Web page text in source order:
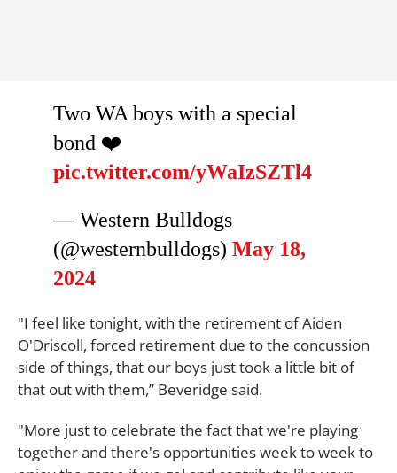
Two WA boys with a special
bond ❤️
pic.twitter.com/yWaIzSZTl4
— Western Bulldogs
(@westernbulldogs) May 18,
2024
"I feel like tonight, with the retirement of Aiden
O'Driscoll, forced retirement due to the concussion
side of things, that our boys just took a little bit of
that out with them,” Beveridge said.
"More just to celebrate the fact that we're playing
together and there's opportunities week to week to